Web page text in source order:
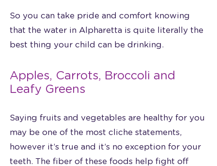
So you can take pride and comfort knowing
that the water in Alpharetta is quite literally the
best thing your child can be drinking.
Apples, Carrots, Broccoli and
Leafy Greens
Saying fruits and vegetables are healthy for you
may be one of the most cliche statements,
however it’s true and it’s no exception for your
teeth. The fiber of these foods help fight off